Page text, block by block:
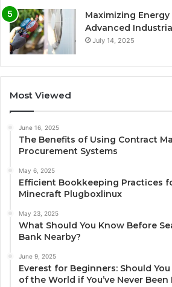
Maximizing
Advanced
July 14, 2025
Most Viewed
June 16, 2025
The Benefits of Using Contract
Procurement Systems
May 6, 2025
Efficient Bookkeeping Practices
Minecraft Plugboxlinux
May 23, 2025
What Should You Know Before
Bank Nearby?
June 9, 2025
Everest for Beginners: Should
of the World if You’ve Never